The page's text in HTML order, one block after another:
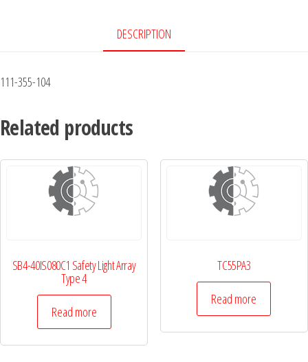
DESCRIPTION
111-355-104
Related products
SB4-40IS080C1 Safety Light Array
Type 4
Read more
TC55PA3
Read more